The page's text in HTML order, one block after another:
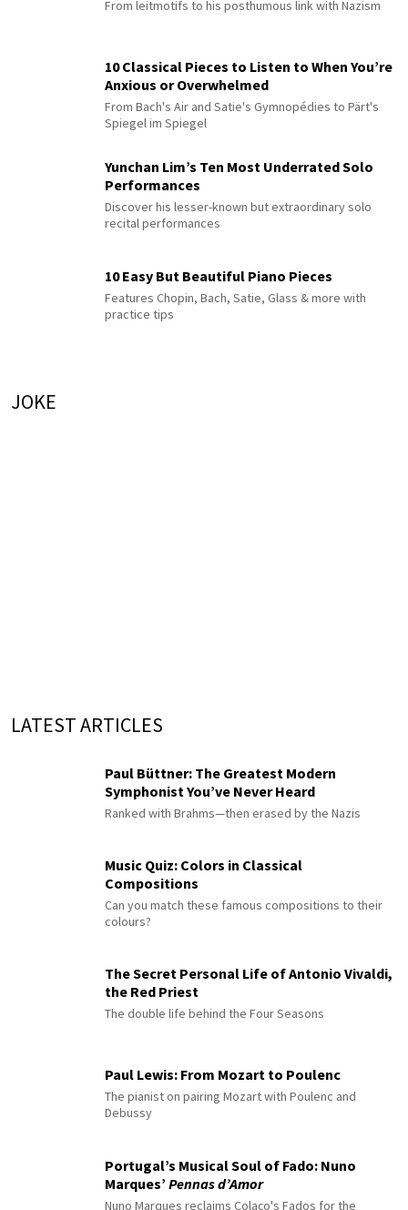
From leitmotifs to his posthumous link with Nazism
10 Classical Pieces to Listen to When You’re
Anxious or Overwhelmed
From Bach's Air and Satie's Gymnopédies to Pärt's
Spiegel im Spiegel
Yunchan Lim’s Ten Most Underrated Solo
Performances
Discover his lesser-known but extraordinary solo
recital performances
10 Easy But Beautiful Piano Pieces
Features Chopin, Bach, Satie, Glass & more with
practice tips
JOKE
LATEST ARTICLES
Paul Büttner: The Greatest Modern
Symphonist You’ve Never Heard
Ranked with Brahms—then erased by the Nazis
Music Quiz: Colors in Classical
Compositions
Can you match these famous compositions to their
colours?
The Secret Personal Life of Antonio Vivaldi,
the Red Priest
The double life behind the Four Seasons
Paul Lewis: From Mozart to Poulenc
The pianist on pairing Mozart with Poulenc and
Debussy
Portugal’s Musical Soul of Fado: Nuno
Marques’ Pennas d’Amor
Nuno Marques reclaims Colaço's Fados for the